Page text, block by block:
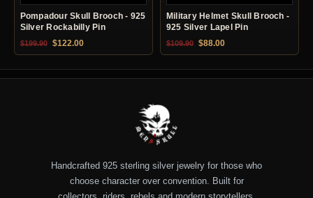
Pompadour Skull Brooch - 925
Silver Rockabilly Pin
$199.90 Original price was: $199.90.
$122.00Current price is: $122.00.
Military Helmet Skull Brooch -
925 Silver Lapel Pin
$109.90 Original price was: $109.90.
$88.00Current price is:
Handcrafted 925 sterling silver jewelry for those who
choose character over convention. Built for